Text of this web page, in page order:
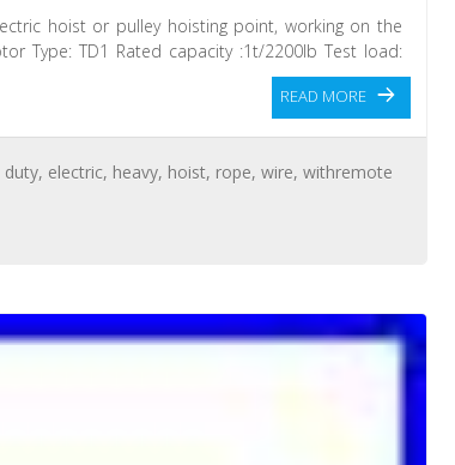
hoist or pulley hoisting point, working on the
Type: TD1 Rated capacity :1t/2200lb Test load:
READ MORE
duty, electric, heavy, hoist, rope,wire,withremote